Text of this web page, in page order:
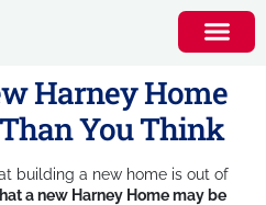
Harney Home
You Think
building a new home is out of
a new Harney Home may be